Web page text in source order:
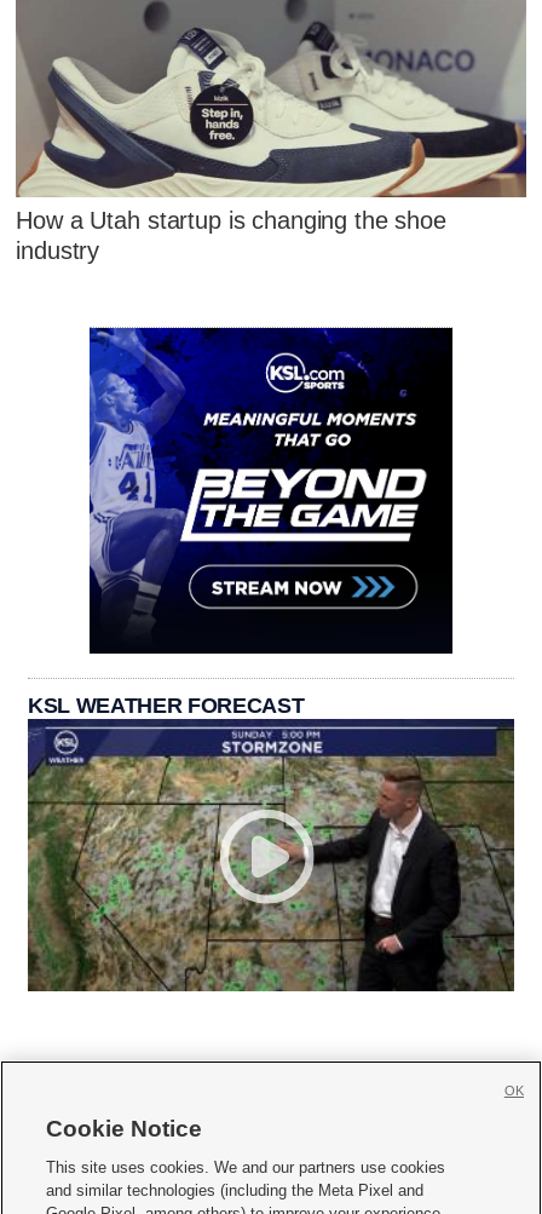
How a Utah startup is changing the shoe
industry
KSL WEATHER FORECAST
     
Cookie Notice
This site uses cookies. We and our partners use cookies
and similar technologies (including the Meta Pixel and
OK